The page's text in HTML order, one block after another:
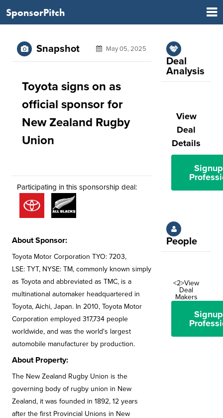
SponsorPitch
Snapshot May 05, 2025
Toyota signs on as
official sponsor for
New Zealand Rugby
Union
Participating in this sponsorship deal:
About Sponsor:
Toyota Motor Corporation TYO: 7203,
LSE: TYT, NYSE: TM, commonly known simply
as Toyota and abbreviated as TMC, is a
multinational automaker headquartered in
Toyota, Aichi, Japan. In 2010, Toyota Motor
Corporation employed 317,734 people
worldwide, and was the world's largest
automobile manufacturer by production.
About Property:
The New Zealand Rugby Union is the
governing body of rugby union in New
Zealand, it was founded in 1892, 12 years
after the first Provincial Unions in New
Deal
Analysis
View
Deal
Details
People
<2>View
Deal
Makers